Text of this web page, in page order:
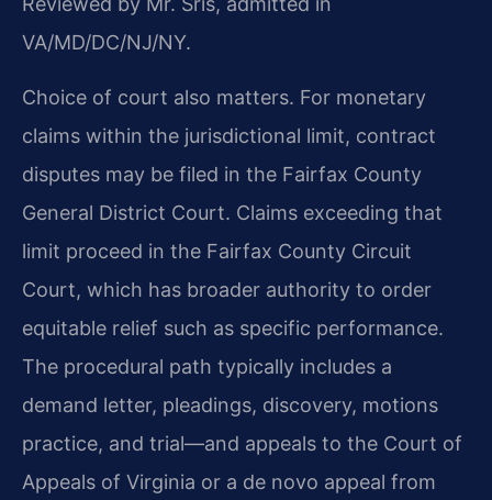
VA/MD/DC/NJ/NY.
Choice of court also matters. For monetary
claims within the jurisdictional limit, contract
disputes may be filed in the Fairfax County
General District Court. Claims exceeding that
limit proceed in the Fairfax County Circuit
Court, which has broader authority to order
equitable relief such as specific performance.
The procedural path typically includes a
demand letter, pleadings, discovery, motions
practice, and trial—and appeals to the Court of
Appeals of Virginia or a de novo appeal from